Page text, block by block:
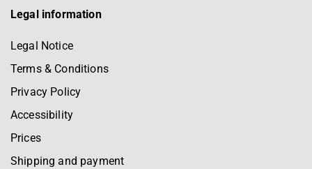
Legal information
Legal Notice
Terms & Conditions
Privacy Policy
Accessibility
Prices
Shipping and payment